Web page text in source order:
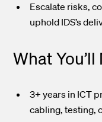
Escalate risks,
uphold IDS’s
What You’ll
3+ years in ICT
cabling, testing,